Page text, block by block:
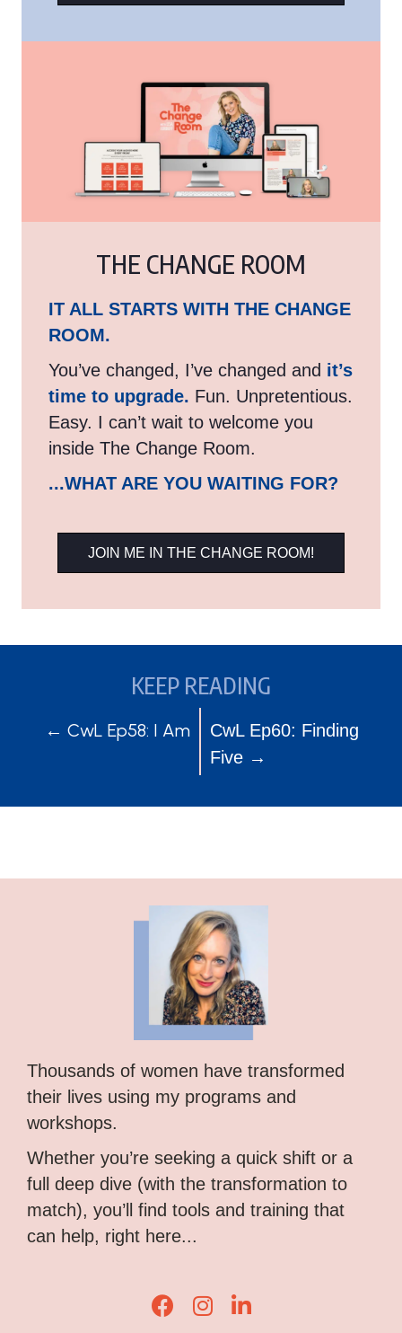
THE CHANGE ROOM
IT ALL STARTS WITH THE CHANGE
ROOM.
You’ve changed, I’ve changed and it’s
time to upgrade. Fun. Unpretentious.
Easy. I can’t wait to welcome you
inside The Change Room.
...WHAT ARE YOU WAITING FOR?
JOIN ME IN THE CHANGE ROOM!
KEEP READING
POSTS
← CwL Ep58: I Am
POSTS
NAVIGATION
CwL Ep60: Finding
Five →
Thousands of women have transformed
their lives using my programs and
workshops.
Whether you’re seeking a quick shift or a
full deep dive (with the transformation to
match), you’ll find tools and training that
can help, right here...
Lisa Corduff Facebook
Lisa Corduff Instagram
Lisa Corduff LinkedIn